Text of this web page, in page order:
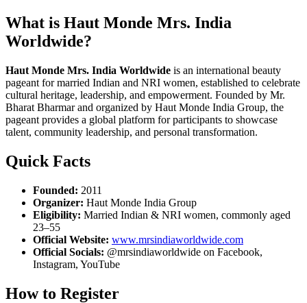
What is Haut Monde Mrs. India
Worldwide?
Haut Monde Mrs. India Worldwide is an international beauty
pageant for married Indian and NRI women, established to celebrate
cultural heritage, leadership, and empowerment. Founded by Mr.
Bharat Bharmar and organized by Haut Monde India Group, the
pageant provides a global platform for participants to showcase
talent, community leadership, and personal transformation.
Quick Facts
Founded: 2011
Organizer: Haut Monde India Group
Eligibility: Married Indian & NRI women, commonly aged
23–55
Official Website: www.mrsindiaworldwide.com
Official Socials: @mrsindiaworldwide on Facebook,
Instagram, YouTube
How to Register